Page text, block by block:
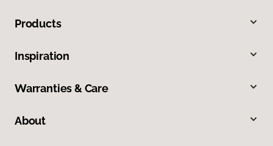
Products
Inspiration
Warranties & Care
About